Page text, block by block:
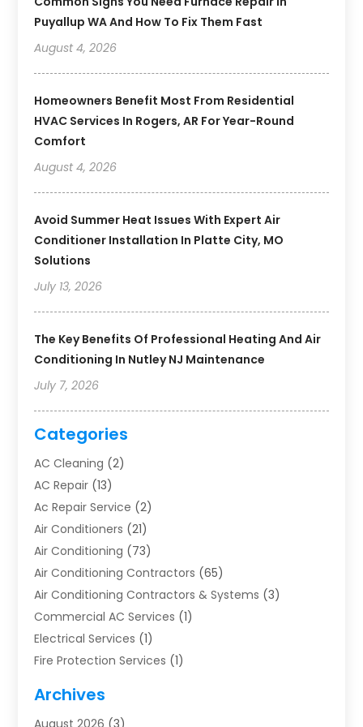
Puyallup WA And How To Fix Them Fast
August 4, 2026
Homeowners Benefit Most From Residential
HVAC Services In Rogers, AR For Year-Round
Comfort
August 4, 2026
Avoid Summer Heat Issues With Expert Air
Conditioner Installation In Platte City, MO
Solutions
July 13, 2026
The Key Benefits Of Professional Heating And Air
Conditioning In Nutley NJ Maintenance
July 7, 2026
Categories
AC Cleaning (2)
AC Repair (13)
Ac Repair Service (2)
Air Conditioners (21)
Air Conditioning (73)
Air Conditioning Contractors (65)
Air Conditioning Contractors & Systems (3)
Commercial AC Services (1)
Electrical Services (1)
Fire Protection Services (1)
Furnace Repair
Archives